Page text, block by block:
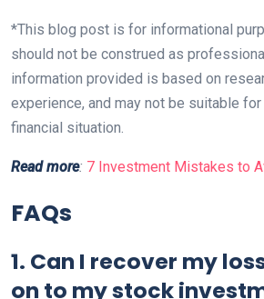
*This blog post is for informational
should not be construed as
information provided is based on
experience, and may not be suitable for
financial situation.
Read more: 7 Investment Mistakes to
FAQs
1. Can I recover my
on to my stock